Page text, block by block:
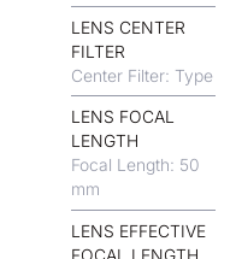
LENS CENTER
FILTER
Center Filter: Type
LENS FOCAL
LENGTH
Focal Length: 50
mm
LENS EFFECTIVE